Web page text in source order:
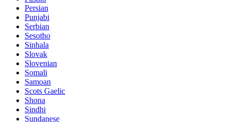
Persian
Punjabi
Serbian
Sesotho
Sinhala
Slovak
Slovenian
Somali
Samoan
Scots Gaelic
Shona
Sindhi
Sundanese